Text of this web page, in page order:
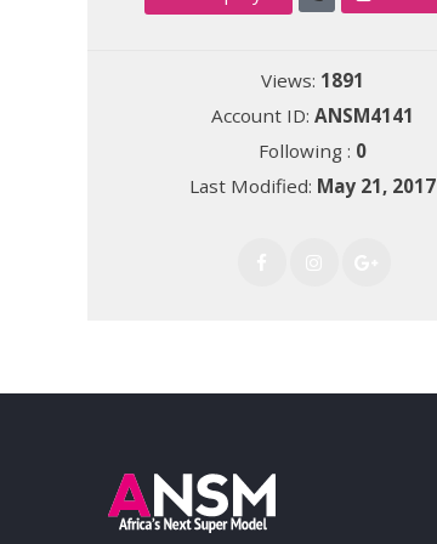
Views: 1891
Account ID:ANSM4141
Following : 0
Last Modified: May 21, 2017